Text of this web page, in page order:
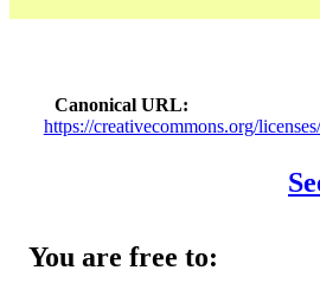
Canonical URL
https://creativecommons.org/
You are free to: